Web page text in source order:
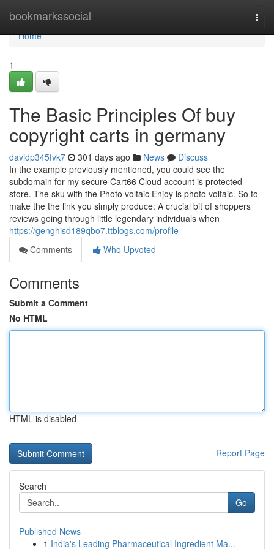
bookmarkssocial
Home
Home
1
The Basic Principles Of buy
copyright carts in germany
davidp345fvk7 301 days ago News
Discuss
In the example previously mentioned, you could see the
subdomain for my secure Cart66 Cloud account is protected-
store. The sku with the Photo voltaic Enjoy is photo voltaic. So to
make the the link you simply produce: A crucial bit of shoppers
reviews going through little legendary individuals when
https://genghisd189qbo7.ttblogs.com/profile
Comments
Who Upvoted
Comments
Submit a Comment
No HTML
HTML is disabled
Report Page
Search
Go
Published News
1 India's Leading Pharmaceutical Ingredient Ma...